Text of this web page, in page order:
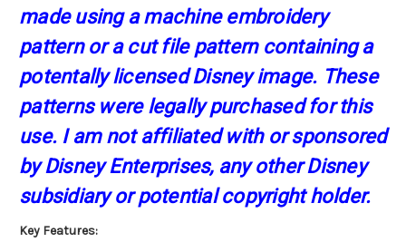
made using a machine embroidery
pattern or a cut file pattern containing a
potentally licensed Disney image. These
patterns were legally purchased for this
use. I am not affiliated with or sponsored
by Disney Enterprises, any other Disney
subsidiary or potential copyright holder.
Key Features: